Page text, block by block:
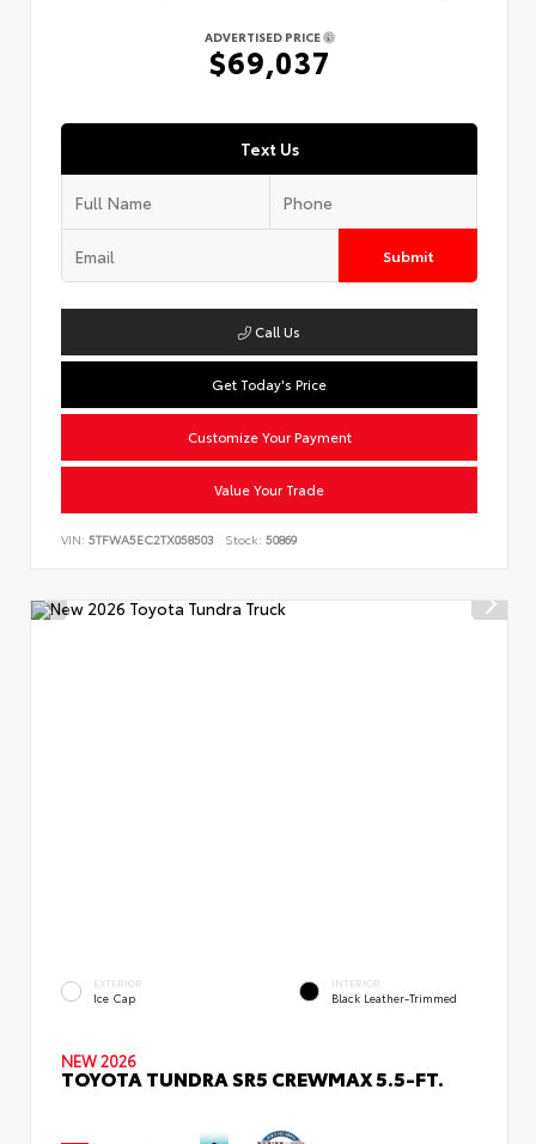
ADVERTISED PRICE
$69,037
Text Us
Submit
Call Us
Get Today's Price
Customize Your Payment
Value Your Trade
VIN: 5TFWA5EC2TX058503 Stock: 50869
EXTERIOR
Ice Cap
INTERIOR
Black Leather-Trimmed
NEW 2026
TOYOTA TUNDRA SR5 CREWMAX 5.5-FT.